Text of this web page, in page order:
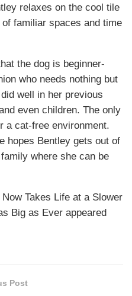
relaxes on the cool tile
familiar spaces and time
the dog is beginner-
who needs nothing but
well in her previous
even children. The only
a cat-free environment.
hopes Bentley gets out of
where she can be
Takes Life at a Slower
Big as Ever appeared
Post